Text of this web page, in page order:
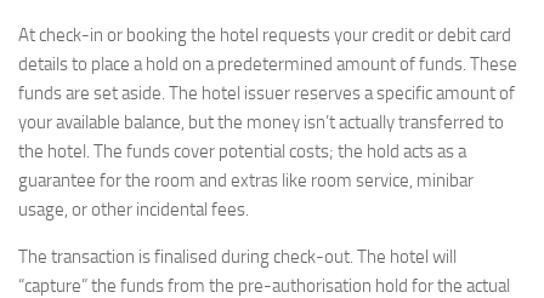
At check-in or booking the hotel requests your credit or debit card
details to place a hold on a predetermined amount of funds. These
funds are set aside. The hotel issuer reserves a specific amount of
your available balance, but the money isn’t actually transferred to
the hotel. The funds cover potential costs; the hold acts as a
guarantee for the room and extras like room service, minibar
usage, or other incidental fees.
The transaction is finalised during check-out. The hotel will
“capture” the funds from the pre-authorisation hold for the actual